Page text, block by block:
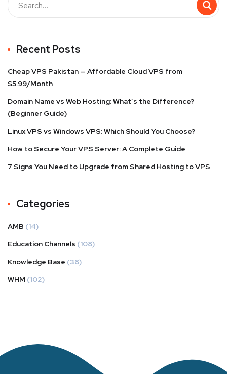
Recent Posts
Cheap VPS Pakistan — Affordable Cloud VPS from
$5.99/Month
Domain Name vs Web Hosting: What’s the Difference?
(Beginner Guide)
Linux VPS vs Windows VPS: Which Should You Choose?
How to Secure Your VPS Server: A Complete Guide
7 Signs You Need to Upgrade from Shared Hosting to VPS
Categories
AMB (14)
Education Channels (108)
Knowledge Base (38)
WHM (102)